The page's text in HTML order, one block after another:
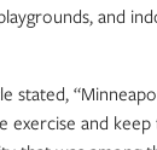
and
stated,
exercise and